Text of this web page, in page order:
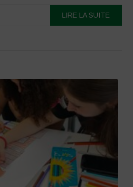
LIRE LA SUITE